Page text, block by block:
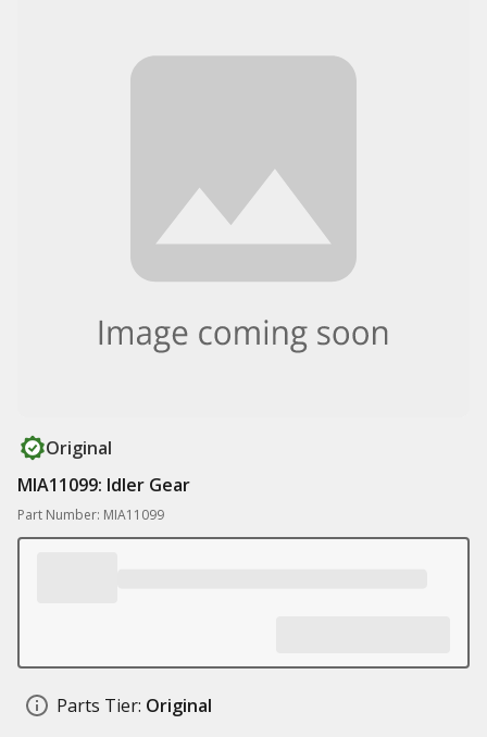
Original
MIA11099: Idler Gear
Part Number: MIA11099
Parts Tier: Original